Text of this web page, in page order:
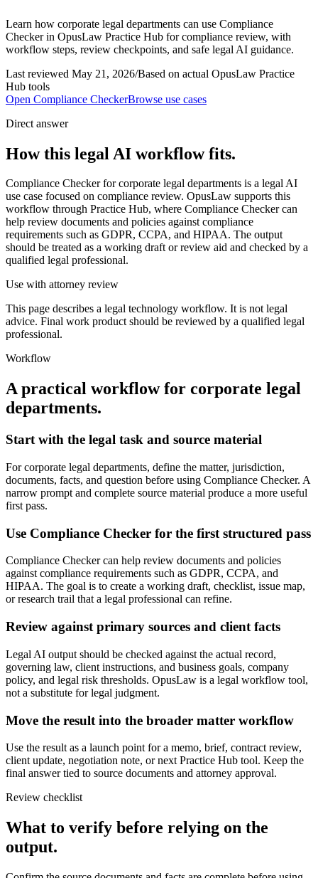
Learn how corporate legal departments can use Compliance
Checker in OpusLaw Practice Hub for compliance review, with
workflow steps, review checkpoints, and safe legal AI guidance.
Last reviewed May 21, 2026/Based on actual OpusLaw Practice
Hub tools
Open Compliance CheckerBrowse use cases
Direct answer
How this legal AI workflow fits.
Compliance Checker for corporate legal departments is a legal AI
use case focused on compliance review. OpusLaw supports this
workflow through Practice Hub, where Compliance Checker can
help review documents and policies against compliance
requirements such as GDPR, CCPA, and HIPAA. The output
should be treated as a working draft or review aid and checked by a
qualified legal professional.
Use with attorney review
This page describes a legal technology workflow. It is not legal
advice. Final work product should be reviewed by a qualified legal
professional.
Workflow
A practical workflow for corporate legal
departments.
Start with the legal task and source material
For corporate legal departments, define the matter, jurisdiction,
documents, facts, and question before using Compliance Checker. A
narrow prompt and complete source material produce a more useful
first pass.
Use Compliance Checker for the first structured pass
Compliance Checker can help review documents and policies
against compliance requirements such as GDPR, CCPA, and
HIPAA. The goal is to create a working draft, checklist, issue map,
or research trail that a legal professional can refine.
Review against primary sources and client facts
Legal AI output should be checked against the actual record,
governing law, client instructions, and business goals, company
policy, and legal risk thresholds. OpusLaw is a legal workflow tool,
not a substitute for legal judgment.
Move the result into the broader matter workflow
Use the result as a launch point for a memo, brief, contract review,
client update, negotiation note, or next Practice Hub tool. Keep the
final answer tied to source documents and attorney approval.
Review checklist
What to verify before relying on the
output.